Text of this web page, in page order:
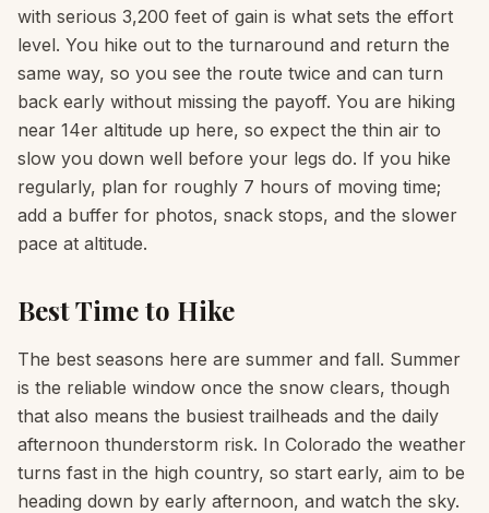
with serious 3,200 feet of gain is what sets the effort
level. You hike out to the turnaround and return the
same way, so you see the route twice and can turn
back early without missing the payoff. You are hiking
near 14er altitude up here, so expect the thin air to
slow you down well before your legs do. If you hike
regularly, plan for roughly 7 hours of moving time;
add a buffer for photos, snack stops, and the slower
pace at altitude.
Best Time to Hike
The best seasons here are summer and fall. Summer
is the reliable window once the snow clears, though
that also means the busiest trailheads and the daily
afternoon thunderstorm risk. In Colorado the weather
turns fast in the high country, so start early, aim to be
heading down by early afternoon, and watch the sky.